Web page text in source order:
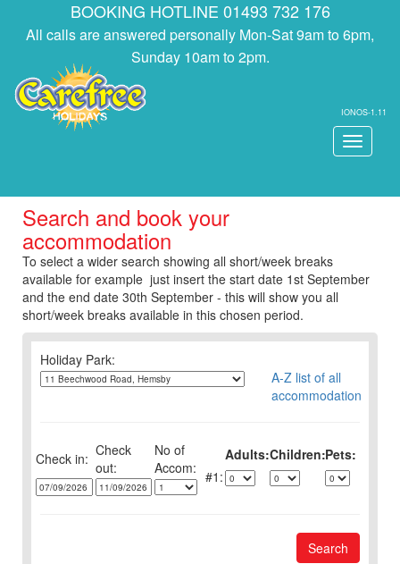
BOOKING HOTLINE 01493 732 176
All calls are answered personally Mon-Sat 9am to 6pm,
Sunday 10am to 2pm.
IONOS-1.11
Toggle
Search and book your
accommodation
To select a wider search showing all short/week breaks
available for example just insert the start date 1st September
and the end date 30th September - this will show you all
short/week breaks available in this chosen period.
Holiday Park:
A-Z list of all
accommodation
Check in: Check
out:
No of Adults:Children:Pets:
1:
Search